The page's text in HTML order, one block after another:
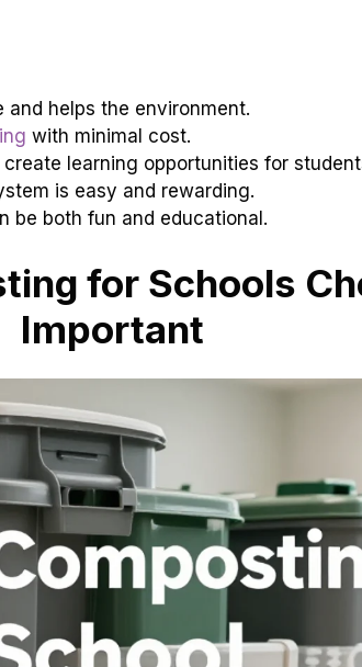
helps the environment.
with minimal cost.
learning opportunities for
is easy and rewarding.
be both fun and educational.
for Schools
Important